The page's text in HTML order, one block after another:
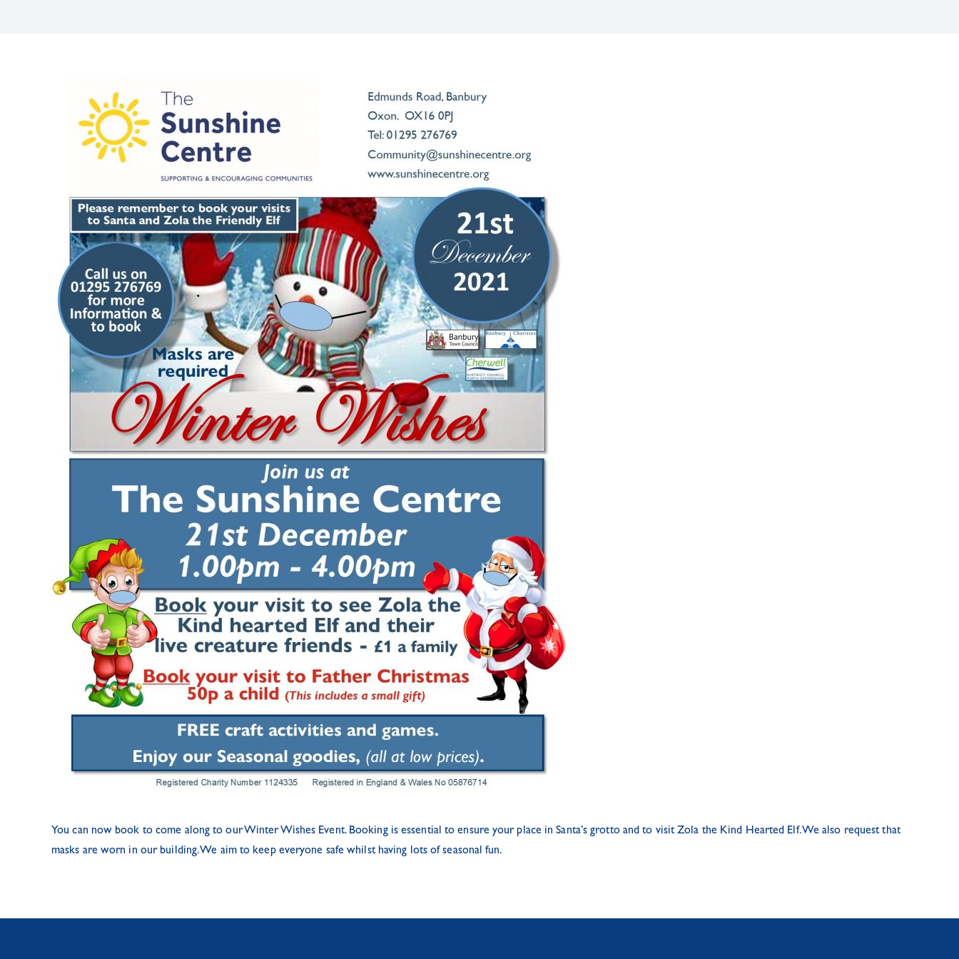
You can now book to come along to our Winter Wishes Event. Booking is essential to ensure your place in Santa’s grotto and to visit Zola the Kind Hearted Elf. We also request that
masks are worn in our building. We aim to keep everyone safe whilst having lots of seasonal fun.